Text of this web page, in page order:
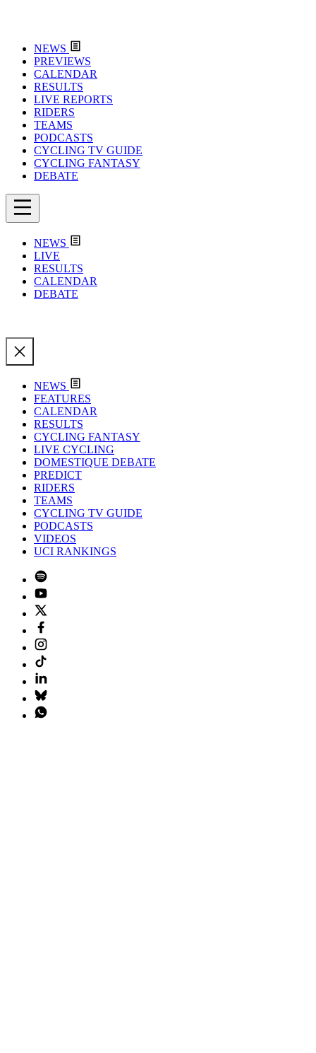
NEWS
PREVIEWS
CALENDAR
RESULTS
LIVE REPORTS
RIDERS
TEAMS
PODCASTS
CYCLING TV GUIDE
CYCLING FANTASY
DEBATE
NEWS
LIVE
RESULTS
CALENDAR
DEBATE
NEWS
FEATURES
CALENDAR
RESULTS
CYCLING FANTASY
LIVE CYCLING
DOMESTIQUE DEBATE
PREDICT
RIDERS
TEAMS
CYCLING TV GUIDE
PODCASTS
VIDEOS
UCI RANKINGS